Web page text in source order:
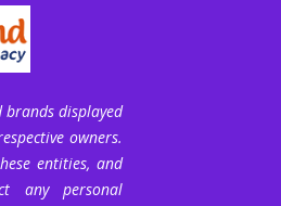
brands displayed
owners.
entities, and
any personal